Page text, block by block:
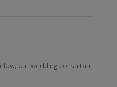
our wedding consultant